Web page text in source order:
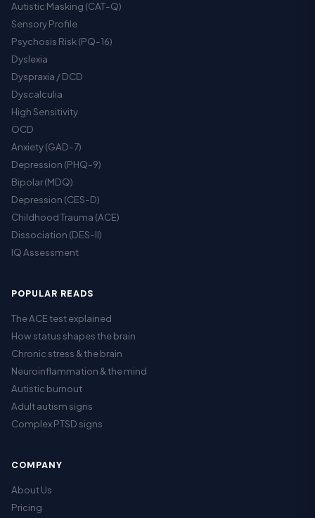
Autistic Masking (CAT-Q)
Sensory Profile
Psychosis Risk (PQ-16)
Dyslexia
Dyspraxia / DCD
Dyscalculia
High Sensitivity
OCD
Anxiety (GAD-7)
Depression (PHQ-9)
Bipolar (MDQ)
Depression (CES-D)
Childhood Trauma (ACE)
Dissociation (DES-II)
IQ Assessment
POPULAR READS
The ACE test explained
How status shapes the brain
Chronic stress & the brain
Neuroinflammation & the mind
Autistic burnout
Adult autism signs
Complex PTSD signs
COMPANY
About Us
Pricing